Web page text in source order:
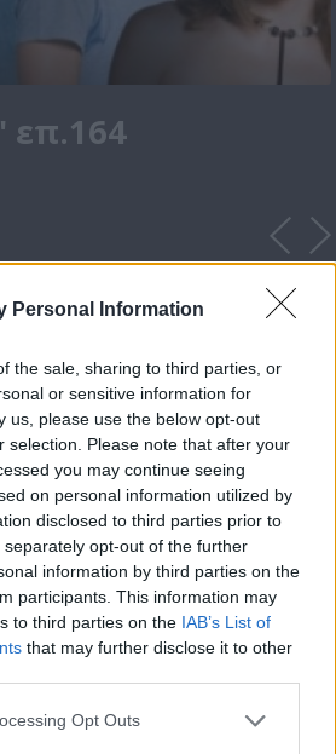
Personal Information
the sale, sharing to third parties, or
or sensitive information for
us, please use the below opt-out
selection. Please note that after your
you may continue seeing
on personal information utilized by
disclosed to third parties prior to
opt-out of the further
information by third parties on the
participants. This information may
to third parties on the IAB’s List of
that may further disclose it to other
Opt Outs
επ.164